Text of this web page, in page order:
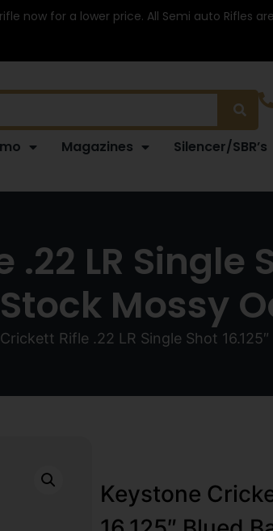
now for a lower price. All Semi auto Rifles
Magazines Silencer/SBR’s
LR Single
Mossy
Rifle .22 LR Single Shot
Keystone